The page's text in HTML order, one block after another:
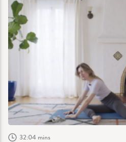
32:04 mins